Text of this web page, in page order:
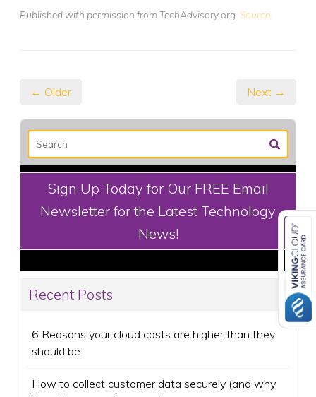
Published with permission from TechAdvisory.org. Source.
← Older Next →
Sign Up Today for Our FREE Email
Newsletter for the Latest Technology
News!
Recent Posts
6 Reasons your cloud costs are higher than they
should be
How to collect customer data securely (and why